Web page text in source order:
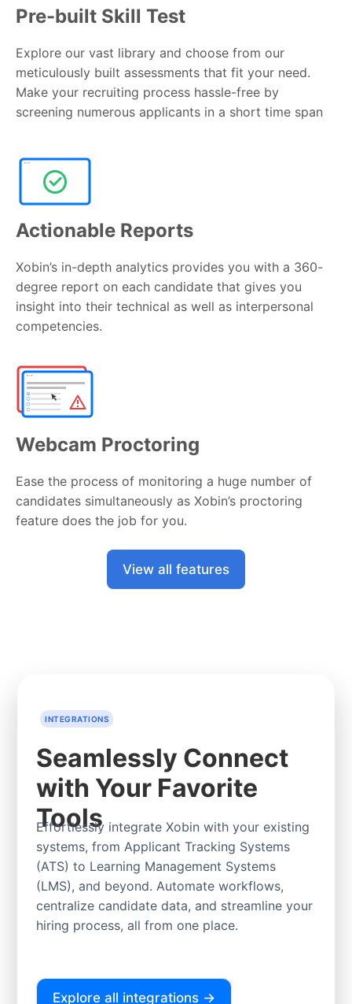
Pre-built Skill Test
Explore our vast library and choose from our
meticulously built assessments that fit your need.
Make your recruiting process hassle-free by
screening numerous applicants in a short time span
Actionable Reports
Xobin’s in-depth analytics provides you with a 360-
degree report on each candidate that gives you
insight into their technical as well as interpersonal
competencies.
Webcam Proctoring
Ease the process of monitoring a huge number of
candidates simultaneously as Xobin’s proctoring
feature does the job for you.
View all features
INTEGRATIONS
Seamlessly Connect
with Your Favorite
Tools
Effortlessly integrate Xobin with your existing
systems, from Applicant Tracking Systems
(ATS) to Learning Management Systems
(LMS), and beyond. Automate workflows,
centralize candidate data, and streamline your
hiring process, all from one place.
Explore all integrations →